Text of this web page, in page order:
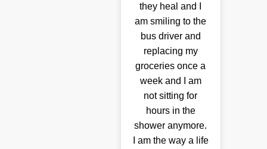
they heal and I
am smiling to the
bus driver and
replacing my
groceries once a
week and I am
not sitting for
hours in the
shower anymore.
I am the way a life